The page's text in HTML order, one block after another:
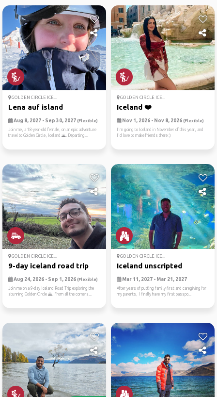
GOLDEN CIRCLE ICE...
Lena auf island
Aug 8, 2027 - Sep 30, 2027 (Flexible)
Join me, a 18-year-old female, on an epic adventure
travel to Golden Circle, Iceland 🌋. Departing...
GOLDEN CIRCLE ICE...
Iceland ❤️
Nov 1, 2026 - Nov 8, 2026 (Flexible)
I'm going to Iceland in November of this year, and
I'd love to make friends there :)
GOLDEN CIRCLE ICE...
9-day iceland road trip
Aug 24, 2026 - Sep 1, 2026 (Flexible)
Join me on a 9-day Iceland Road Trip exploring the
stunning Golden Circle 🌄. From all the corners...
GOLDEN CIRCLE ICE...
Iceland unscripted
Mar 11, 2027 - Mar 21, 2027
After years of putting family first and caregiving for
my parents, I finally have my first passpo...